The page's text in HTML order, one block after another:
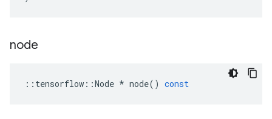
node
:: tensorflow ::Node * node() const